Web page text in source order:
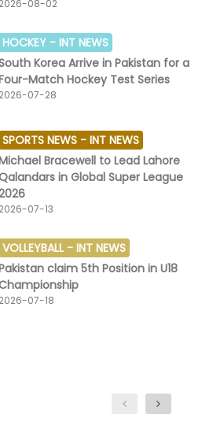
2026-08-02
HOCKEY -INT NEWS
Korea Arrive in Pakistan for a
Match Hockey Test Series
2026-07-28
SPORTS NEWS -INT NEWS
Bracewell to Lead Lahore
in Global Super League
2026-07-13
VOLLEYBALL -INT NEWS
claim 5th Position in U18
2026-07-18